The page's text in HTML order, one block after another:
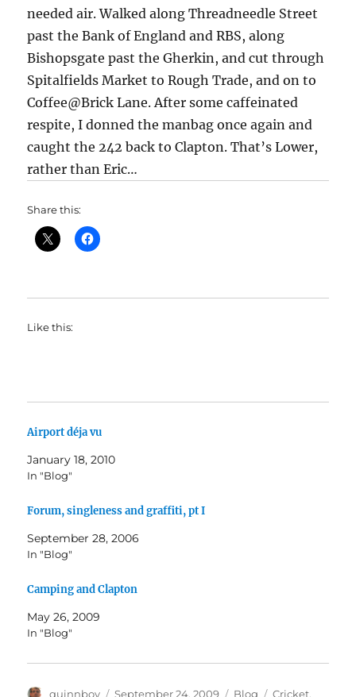
needed air. Walked along Threadneedle Street
past the Bank of England and RBS, along
Bishopsgate past the Gherkin, and cut through
Spitalfields Market to Rough Trade, and on to
Coffee@Brick Lane. After some caffeinated
respite, I donned the manbag once again and
caught the 242 back to Clapton. That’s Lower,
rather than Eric…
Share this:
Like this:
Airport déja vu
January 18, 2010
In "Blog"
Forum, singleness and graffiti, pt I
September 28, 2006
In "Blog"
Camping and Clapton
May 26, 2009
In "Blog"
Author
quinnboy Posted
September 24, 2009 Categories
Blog Tags
Cricket,